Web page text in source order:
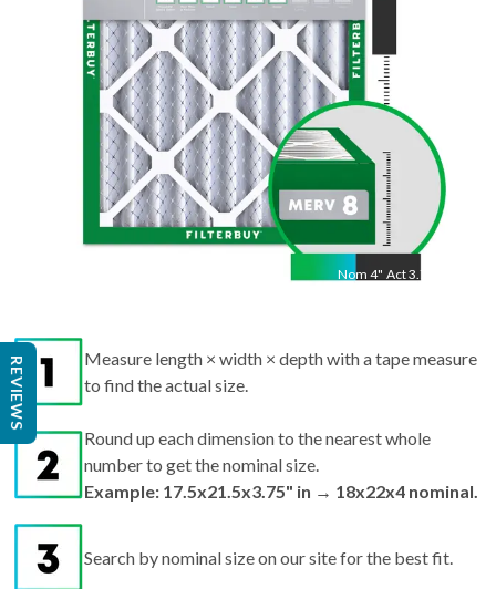
Nom 4" Act3.75"
Measure length × width × depth with a tape measure
to find the actual size.
Round up each dimension to the nearest whole
number to get the nominal size.
Example: 17.5x21.5x3.75" in → 18x22x4 nominal.
Search by nominal size on our site for the best fit.
REVIEWS